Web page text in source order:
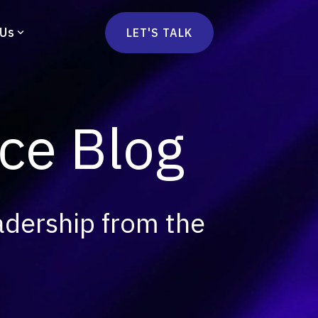
Consulting
Strategy Consulting
Marketplace
Social Native
LET'S TALK
Blog
from the